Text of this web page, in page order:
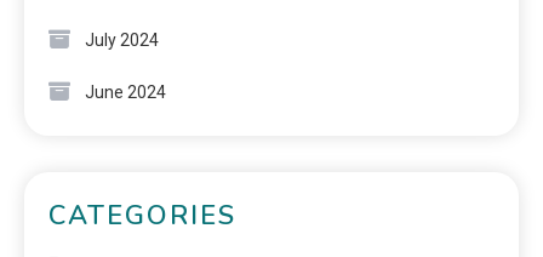
July 2024
June 2024
CATEGORIES